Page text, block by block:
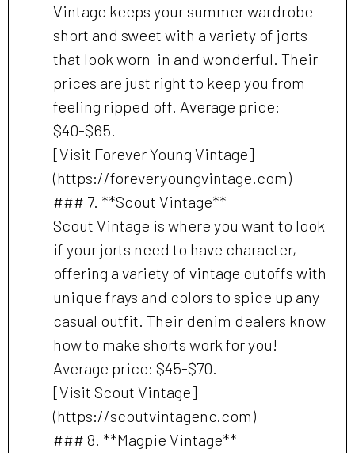
Vintage keeps your summer wardrobe
short and sweet with a variety of jorts
that look worn-in and wonderful. Their
prices are just right to keep you from
feeling ripped off. Average price:
$40-$65.
[Visit Forever Young Vintage]
(https://foreveryoungvintage.com)
### 7. **Scout Vintage**
Scout Vintage is where you want to look
if your jorts need to have character,
offering a variety of vintage cutoffs with
unique frays and colors to spice up any
casual outfit. Their denim dealers know
how to make shorts work for you!
Average price: $45-$70.
[Visit Scout Vintage]
(https://scoutvintagenc.com)
### 8. **Magpie Vintage**